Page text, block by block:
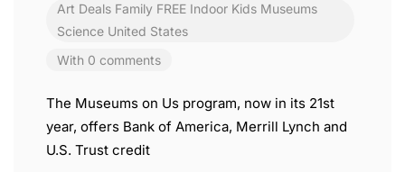
Art Deals Family FREE Indoor Kids Museums
Science United States
With 0 comments
The Museums on Us program, now in its 21st
year, offers Bank of America, Merrill Lynch and
U.S. Trust credit